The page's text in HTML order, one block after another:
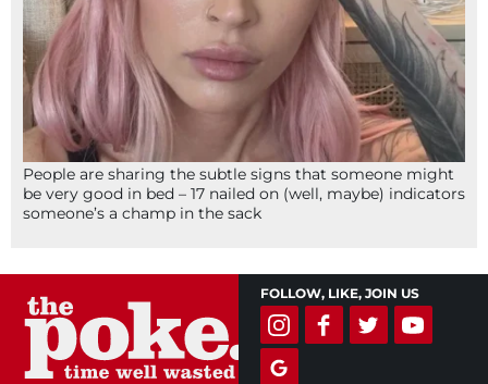
People are sharing the subtle signs that someone might
be very good in bed – 17 nailed on (well, maybe) indicators
someone’s a champ in the sack
FOLLOW, LIKE, JOIN US